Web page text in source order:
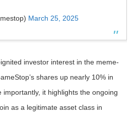
March 25, 2025
investor interest in the meme-
shares up nearly 10% in
it highlights the ongoing
as a legitimate asset class in